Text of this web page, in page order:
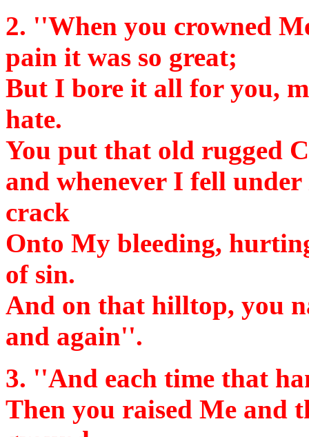
2. ''When you crowned
pain it was so great;
But I bore it all for you,
hate.
You put that old rugged
and whenever I fell
crack
Onto My bleeding,
of sin.
And on that hilltop, you
and again''.
3. ''And each time that
Then you raised Me and